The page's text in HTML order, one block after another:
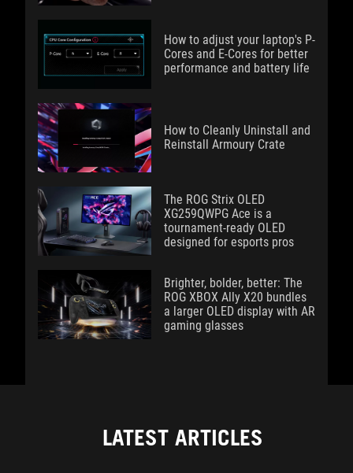
How to adjust your laptop's P-
Cores and E-Cores for better
performance and battery life
How to Cleanly Uninstall and
Reinstall Armoury Crate
The ROG Strix OLED
XG259QWPG Ace is a
tournament-ready OLED
designed for esports pros
Brighter, bolder, better: The
ROG XBOX Ally X20 bundles
a larger OLED display with AR
gaming glasses
LATEST ARTICLES